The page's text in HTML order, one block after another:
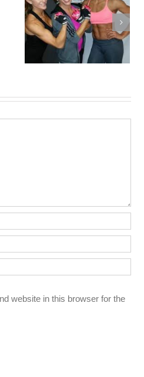
SwimSuit SpinGym
Workout
website in this browser for the